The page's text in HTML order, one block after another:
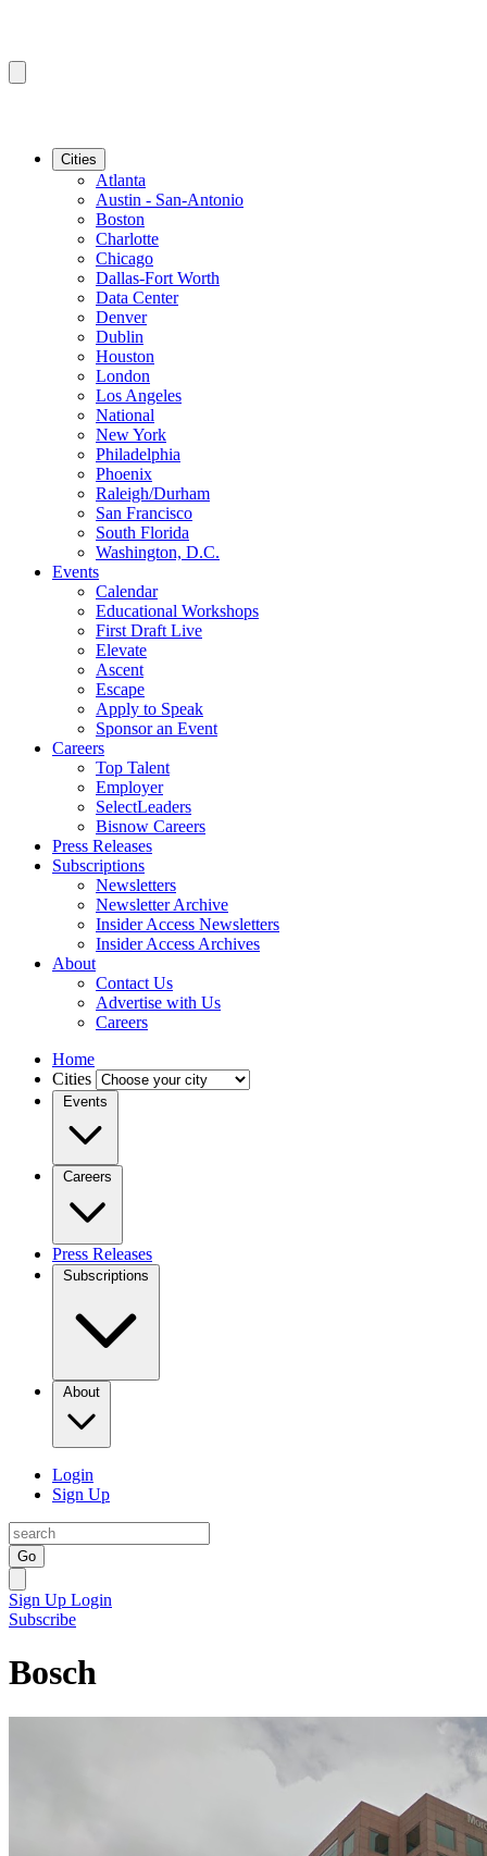
Cities
Atlanta
Austin - San-Antonio
Boston
Charlotte
Chicago
Dallas-Fort Worth
Data Center
Denver
Dublin
Houston
London
Los Angeles
National
New York
Philadelphia
Phoenix
Raleigh/Durham
San Francisco
South Florida
Washington, D.C.
Events
Calendar
Educational Workshops
First Draft Live
Elevate
Ascent
Escape
Apply to Speak
Sponsor an Event
Careers
Top Talent
Employer
SelectLeaders
Bisnow Careers
Press Releases
Subscriptions
Newsletters
Newsletter Archive
Insider Access Newsletters
Insider Access Archives
About
Contact Us
Advertise with Us
Careers
Home
Cities
Events
Careers
Press Releases
Subscriptions
About
Login
Sign Up
Go
Sign Up Login
Subscribe
Bosch